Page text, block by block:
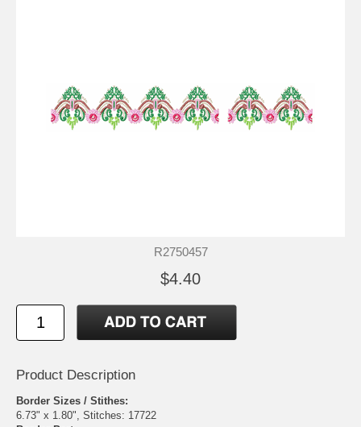
R2750457
$4.40
Product Description
Border Sizes / Stithes:
6.73" x 1.80", Stitches: 17722